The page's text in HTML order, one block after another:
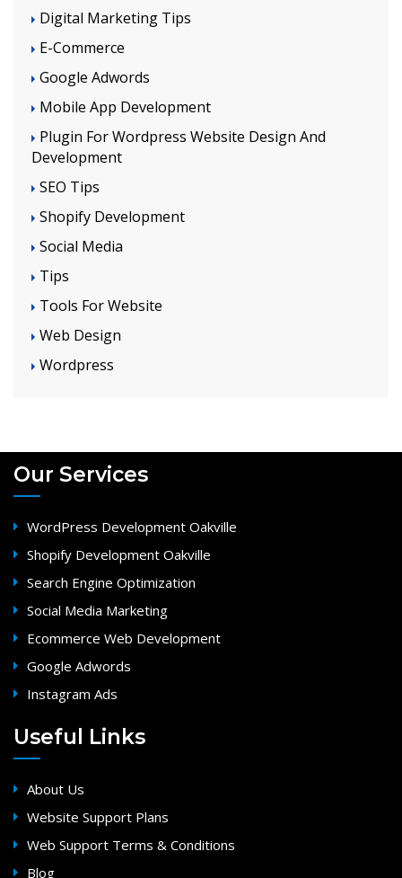
Digital Marketing Tips
E-Commerce
Google Adwords
Mobile App Development
Plugin For Wordpress Website Design And
Development
SEO Tips
Shopify Development
Social Media
Tips
Tools For Website
Web Design
Wordpress
Our Services
WordPress Development Oakville
Shopify Development Oakville
Search Engine Optimization
Social Media Marketing
Ecommerce Web Development
Google Adwords
Instagram Ads
Useful Links
About Us
Website Support Plans
Web Support Terms & Conditions
Blog